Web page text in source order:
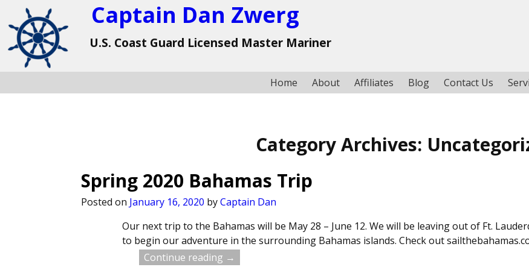
Captain Dan Zwerg
U.S. Coast Guard Licensed Master Mariner
Home About Affiliates Blog Contact Us
Category Archives:
Spring 2020 Bahamas Trip
Posted on January 16, 2020 byCaptain Dan
Our next trip to the Bahamas will be May 28 – June 12. We will be leaving out of Ft.
to begin our adventure in the surrounding Bahamas islands. Check out
Continue reading →